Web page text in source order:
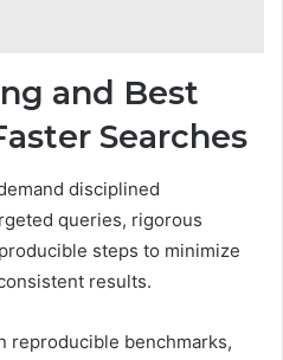
and Best
Searches
disciplined
queries, rigorous
steps to minimize
results.
reproducible benchmarks,